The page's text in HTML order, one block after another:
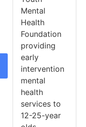
Mental
Health
Foundation
providing
early
intervention
mental
health
services to
12-25-year